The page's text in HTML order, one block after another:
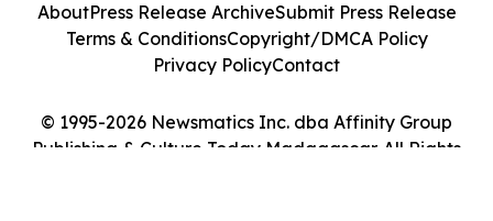
© 1995-2026 Newsmatics Inc. dba Affinity Group
Publishing & Culture Today Madagascar. All Rights
AboutPress Release ArchiveSubmit Press Release
Terms & ConditionsCopyright/DMCA Policy
Privacy PolicyContact